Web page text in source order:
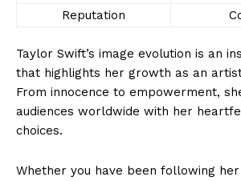
Reputation
Taylor Swift’s image evolution is an
that highlights her growth as an
From innocence to empowerment,
audiences worldwide with her
choices.
Whether you have been following